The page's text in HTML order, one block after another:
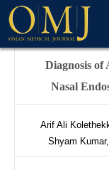
Diagnosis of
Nasal
Arif Ali
Shyam Kumar,